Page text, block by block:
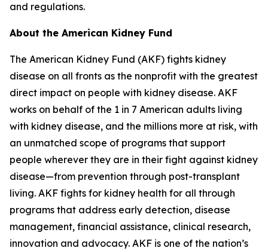
and regulations.
About the American Kidney Fund
The American Kidney Fund (AKF) fights kidney
disease on all fronts as the nonprofit with the greatest
direct impact on people with kidney disease. AKF
works on behalf of the 1 in 7 American adults living
with kidney disease, and the millions more at risk, with
an unmatched scope of programs that support
people wherever they are in their fight against kidney
disease—from prevention through post-transplant
living. AKF fights for kidney health for all through
programs that address early detection, disease
management, financial assistance, clinical research,
innovation and advocacy. AKF is one of the nation’s